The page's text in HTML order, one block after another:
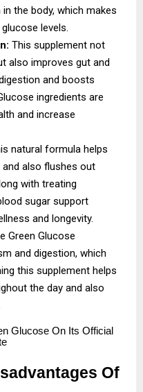
the body, which makes
levels.
This supplement not
also improves gut and
and boosts
ingredients are
and increase
natural formula helps
also flushes out
with treating
sugar support
and longevity.
Green Glucose
and digestion, which
this supplement helps
the day and also
Glucose On Its Official
Of